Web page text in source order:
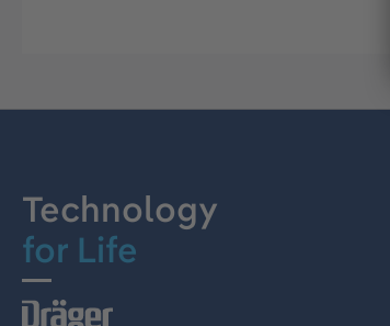
Technology
for Life